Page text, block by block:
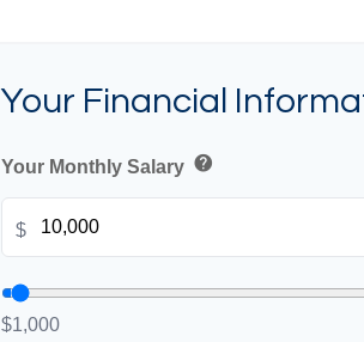
Your Financial
Your Monthly Salary help
$
$1,000